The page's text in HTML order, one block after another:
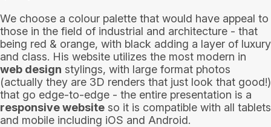
We choose a colour palette that would have appeal to
those in the field of industrial and architecture - that
being red & orange, with black adding a layer of luxury
and class. His website utilizes the most modern in
web design stylings, with large format photos
(actually they are 3D renders that just look that good!)
that go edge-to-edge - the entire presentation is a
responsive website so it is compatible with all tablets
and mobile including iOS and Android.